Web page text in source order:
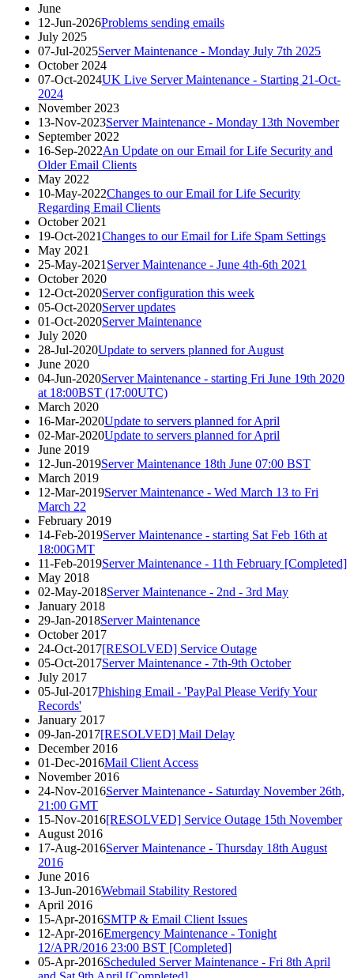
June
12-Jun-2026Problems sending emails
July 2025
07-Jul-2025Server Maintenance - Monday July 7th 2025
October 2024
07-Oct-2024UK Live Server Maintenance - Starting 21-Oct-
2024
November 2023
13-Nov-2023Server Maintenance - Monday 13th November
September 2022
16-Sep-2022An Update on our Email for Life Security and
Older Email Clients
May 2022
10-May-2022Changes to our Email for Life Security
Regarding Email Clients
October 2021
19-Oct-2021Changes to our Email for Life Spam Settings
May 2021
25-May-2021 Server Maintenance - June 4th-6th 2021
October 2020
12-Oct-2020Server configuration this week
05-Oct-2020Server updates
01-Oct-2020Server Maintenance
July 2020
28-Jul-2020Update to servers planned for August
June 2020
04-Jun-2020Server Maintenance - starting Fri June 19th 2020
at 18:00BST (17:00UTC)
March 2020
16-Mar-2020Update to servers planned for April
02-Mar-2020Update to servers planned for April
June 2019
12-Jun-2019Server Maintenance 18th June 07:00 BST
March 2019
12-Mar-2019Server Maintenance - Wed March 13 to Fri
March 22
February 2019
14-Feb-2019Server Maintenance - starting Sat Feb 16th at
18:00GMT
11-Feb-2019Server Maintenance - 11th February [Completed]
May 2018
02-May-2018Server Maintenance - 2nd - 3rd May
January 2018
29-Jan-2018Server Maintenance
October 2017
24-Oct-2017[RESOLVED] Service Outage
05-Oct-2017Server Maintenance - 7th-9th October
July 2017
05-Jul-2017Phishing Email - 'PayPal Please Verify Your
Records'
January 2017
09-Jan-2017[RESOLVED] Mail Delay
December 2016
01-Dec-2016Mail Client Access
November 2016
24-Nov-2016Server Maintenance - Saturday November 26th,
21:00 GMT
15-Nov-2016[RESOLVED] Service Outage 15th November
August 2016
17-Aug-2016Server Maintenance - Thursday 18th August
2016
June 2016
13-Jun-2016Webmail Stability Restored
April 2016
15-Apr-2016SMTP & Email Client Issues
12-Apr-2016Emergency Maintenance - Tonight
12/APR/2016 23:00 BST [Completed]
05-Apr-2016Scheduled Server Maintenance - Fri 8th April